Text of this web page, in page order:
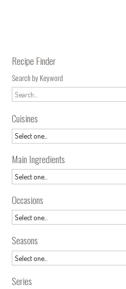
Recipe Finder
Search by Keyword
Cuisines
Main Ingredients
Occasions
Seasons
Series